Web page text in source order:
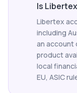
Is
Libertex
including
an account
product
local
EU, ASIC